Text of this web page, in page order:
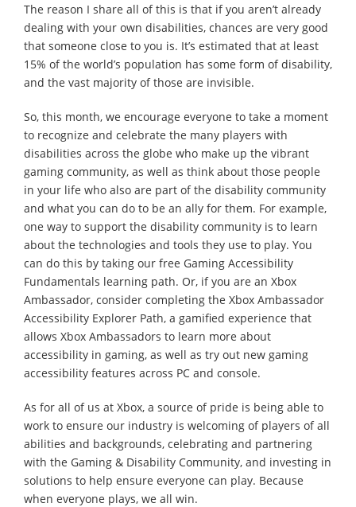
The reason I share all of this is that if you aren’t already
dealing with your own disabilities, chances are very good
that someone close to you is. It’s estimated that at least
15% of the world’s population has some form of disability,
and the vast majority of those are invisible.
So, this month, we encourage everyone to take a moment
to recognize and celebrate the many players with
disabilities across the globe who make up the vibrant
gaming community, as well as think about those people
in your life who also are part of the disability community
and what you can do to be an ally for them. For example,
one way to support the disability community is to learn
about the technologies and tools they use to play. You
can do this by taking our free Gaming Accessibility
Fundamentals learning path. Or, if you are an Xbox
Ambassador, consider completing the Xbox Ambassador
Accessibility Explorer Path, a gamified experience that
allows Xbox Ambassadors to learn more about
accessibility in gaming, as well as try out new gaming
accessibility features across PC and console.
As for all of us at Xbox, a source of pride is being able to
work to ensure our industry is welcoming of players of all
abilities and backgrounds, celebrating and partnering
with the Gaming & Disability Community, and investing in
solutions to help ensure everyone can play. Because
when everyone plays, we all win.